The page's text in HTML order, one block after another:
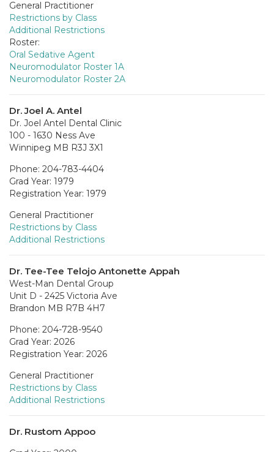
General Practitioner
Restrictions by Class
Additional Restrictions
Roster:
Oral Sedative Agent
Neuromodulator Roster 1A
Neuromodulator Roster 2A
Dr. Joel A. Antel
Dr. Joel Antel Dental Clinic
100 - 1630 Ness Ave
Winnipeg MB R3J 3X1
Phone: 204-783-4404
Grad Year: 1979
Registration Year: 1979
General Practitioner
Restrictions by Class
Additional Restrictions
Dr. Tee-Tee Telojo Antonette Appah
West-Man Dental Group
Unit D - 2425 Victoria Ave
Brandon MB R7B 4H7
Phone: 204-728-9540
Grad Year: 2026
Registration Year: 2026
General Practitioner
Restrictions by Class
Additional Restrictions
Dr. Rustom Appoo